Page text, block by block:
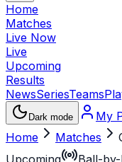
Home
Matches
Live Now
Live
Upcoming
Results
NewsSeriesTeams
Dark mode My
Home
Matches
Upcoming
Ball-